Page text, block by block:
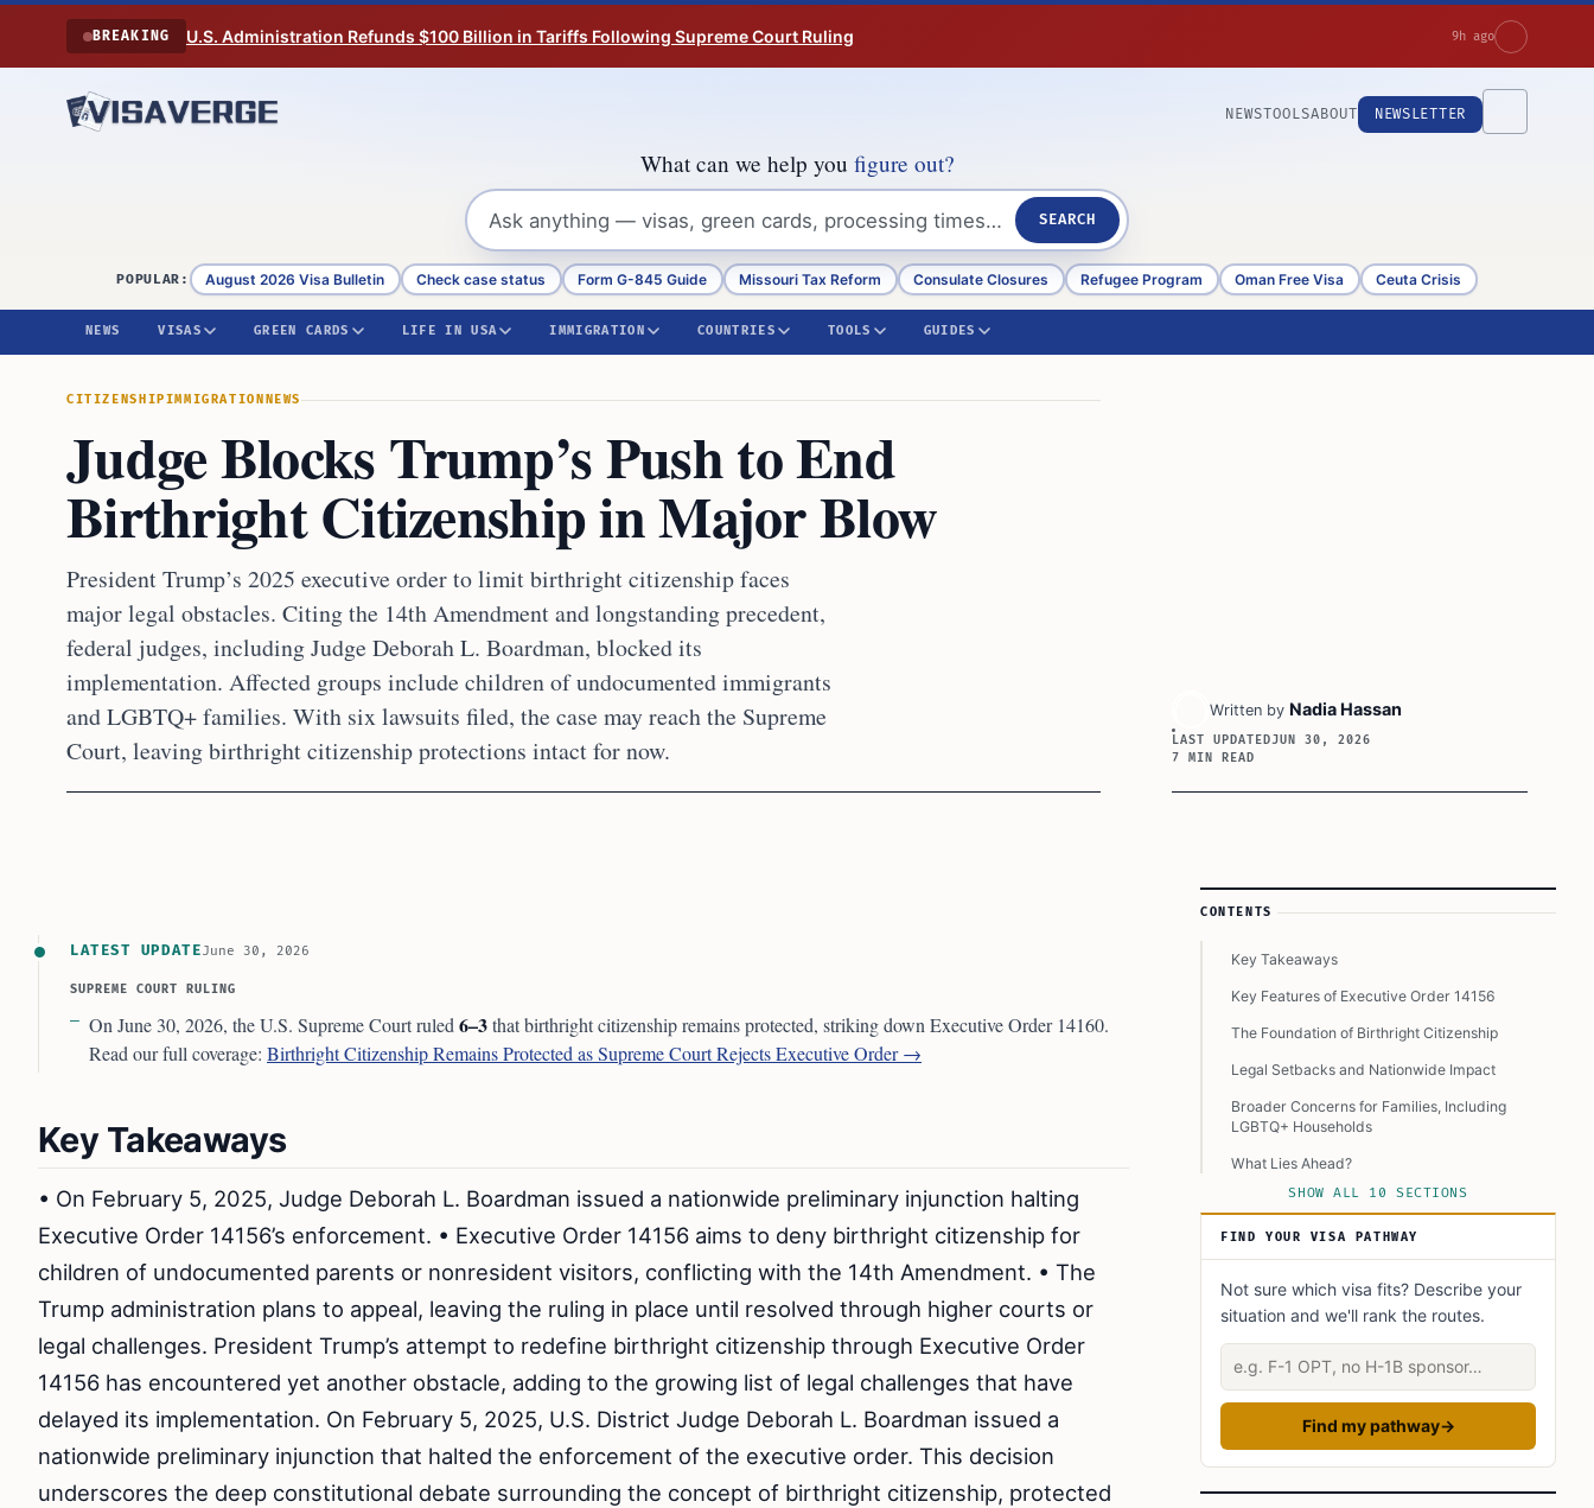
Skip to content
BREAKING U.S. Administration Refunds $100 Billion in Tariffs Following Supreme Court Ruling 9h ago
NEWSTOOLSABOUT NEWSLETTER
What can we help you figure out?
SEARCH
POPULAR: August 2026 Visa Bulletin Check case status Form G-845 Guide Missouri Tax Reform Consulate Closures Refugee Program Oman Free Visa Ceuta Crisis
NEWS VISAS GREEN CARDS LIFE IN USA IMMIGRATION COUNTRIES TOOLS GUIDES
CITIZENSHIPIMMIGRATION NEWS
Judge Blocks Trump’s Push to End
Birthright Citizenship in Major Blow
President Trump’s 2025 executive order to limit birthright citizenship faces
major legal obstacles. Citing the 14th Amendment and longstanding precedent,
federal judges, including Judge Deborah L. Boardman, blocked its
implementation. Affected groups include children of undocumented immigrants
and LGBTQ+ families. With six lawsuits filed, the case may reach the Supreme
Court, leaving birthright citizenship protections intact for now.
Written by Nadia Hassan
LAST UPDATEDJUN 30, 2026
7 MIN READ
LATEST UPDATEJune 30, 2026
SUPREME COURT RULING
On June 30, 2026, the U.S. Supreme Court ruled 6–3that birthright citizenship remains protected, striking down Executive Order 14160.
Read our full coverage: Birthright Citizenship Remains Protected as Supreme Court Rejects Executive Order →
Key Takeaways
• On February 5, 2025, Judge Deborah L. Boardman issued a nationwide preliminary injunction halting
Executive Order 14156’s enforcement. • Executive Order 14156 aims to deny birthright citizenship for
children of undocumented parents or nonresident visitors, conflicting with the 14th Amendment. • The
Trump administration plans to appeal, leaving the ruling in place until resolved through higher courts or
legal challenges. President Trump’s attempt to redefine birthright citizenship through Executive Order
14156 has encountered yet another obstacle, adding to the growing list of legal challenges that have
delayed its implementation. On February 5, 2025, U.S. District Judge Deborah L. Boardman issued a
nationwide preliminary injunction that halted the enforcement of the executive order. This decision
underscores the deep constitutional debate surrounding the concept of birthright citizenship, protected
Article Sidebar
CONTENTS
Key Takeaways
Key Features of Executive Order 14156
The Foundation of Birthright Citizenship
Legal Setbacks and Nationwide Impact
Broader Concerns for Families, Including
LGBTQ+ Households
What Lies Ahead?
Balancing Legal, Ethical, and Practical
Challenges
Concluding Remarks
Learn Today
SHOW ALL 10 SECTIONS
FIND YOUR VISA PATHWAY
Not sure which visa fits? Describe your
situation and we'll rank the routes.
Describe your situation
Find my pathway→